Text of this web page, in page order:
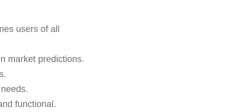
users of all
market predictions.
functional.